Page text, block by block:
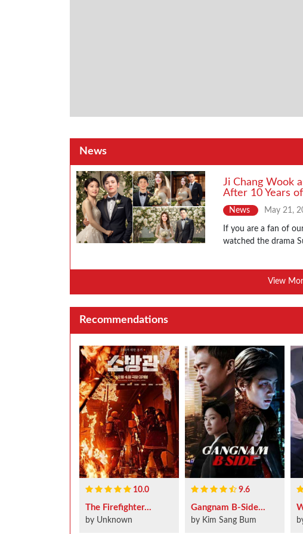
News
Ji Chang Wook
After 10 Years
News May 21,
If you are a fan of
watched the drama
View
Recommendations
10.0
The Firefighter...
by Unknown
9.6
Gangnam B-Side...
by Kim Sang Bum